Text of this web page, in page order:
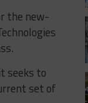
the new-
seeks to
set of